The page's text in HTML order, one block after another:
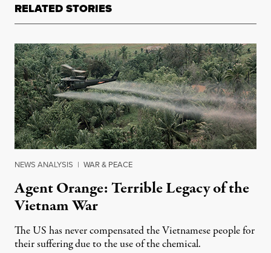
RELATED STORIES
NEWS ANALYSIS | WAR & PEACE
Agent Orange: Terrible Legacy of the
Vietnam War
The US has never compensated the Vietnamese people for
their suffering due to the use of the chemical.